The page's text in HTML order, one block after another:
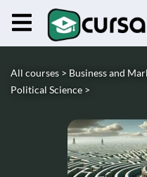
All courses > Business and
Political Science >